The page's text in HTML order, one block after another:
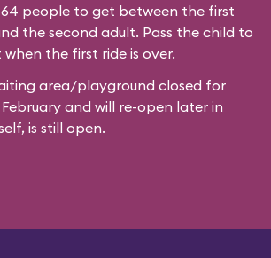
people to get between the first
the second adult. Pass the child to
the first ride is over.
area/playground closed for
and will re-open later in
is still open.